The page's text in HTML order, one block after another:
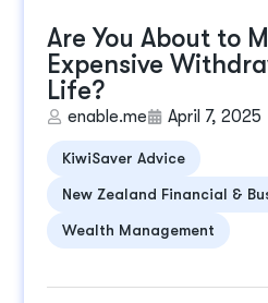
Are You About to
Expensive
Life?
enable.me April 7, 2025
KiwiSaver Advice
New Zealand Financial &
Wealth Management